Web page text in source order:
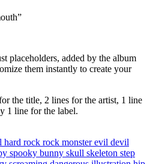
placeholders, added by the album
them instantly to create your
the title, 2 lines for the artist, 1 line
1 line for the label.
hard rock rock monsterevil devil
spooky bunny skull skeleton step